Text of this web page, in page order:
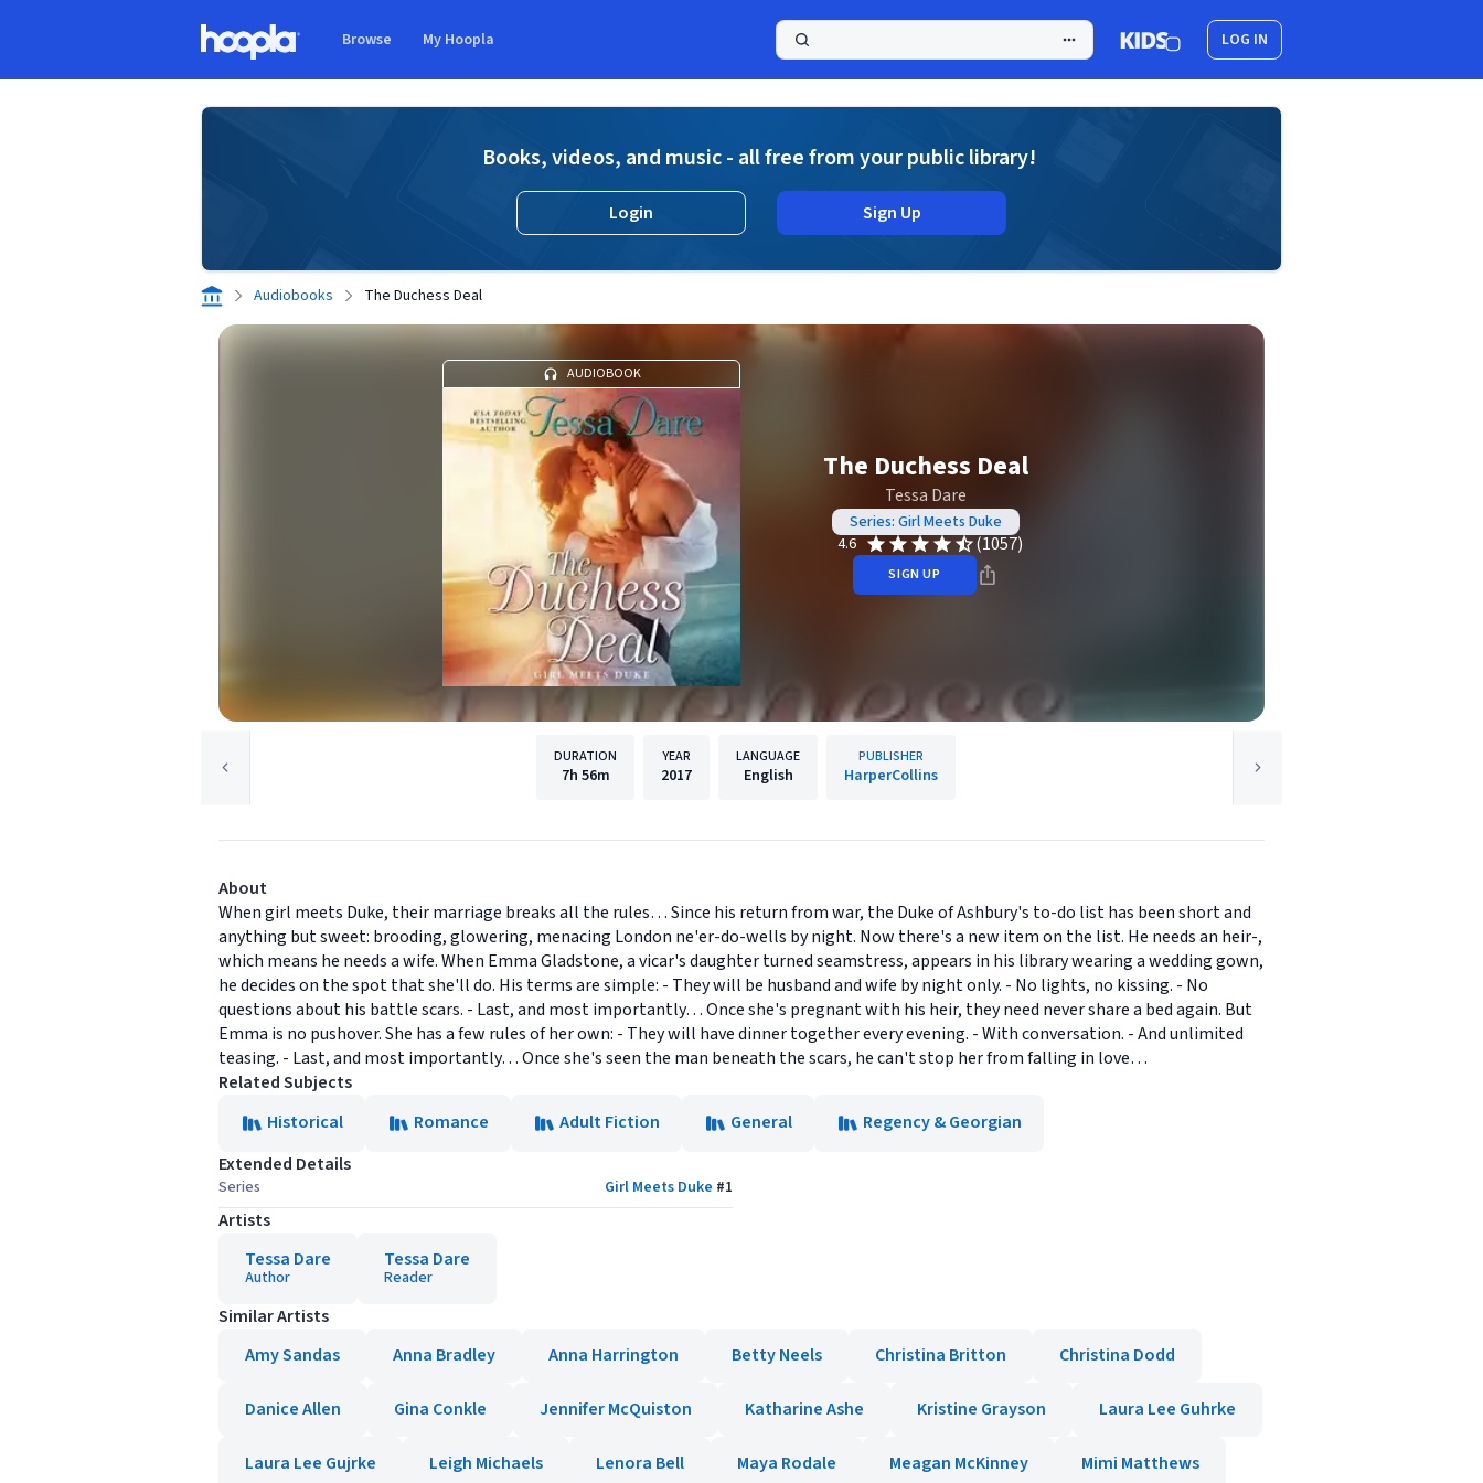
Browse My Hoopla LOG IN
Books, videos, and music - all free from your public library!
Login Sign Up
Audiobooks The Duchess Deal
AUDIOBOOK
The Duchess Deal
Tessa Dare
Series: Girl Meets Duke
4.6
(1057)
SIGN UP
DURATION
7h 56m
YEAR
2017
LANGUAGE
English
PUBLISHER
HarperCollins
About
When girl meets Duke, their marriage breaks all the rules… Since his return from war, the Duke of Ashbury's to-do list has been short and
anything but sweet: brooding, glowering, menacing London ne'er-do-wells by night. Now there's a new item on the list. He needs an heir-,
which means he needs a wife. When Emma Gladstone, a vicar's daughter turned seamstress, appears in his library wearing a wedding gown,
he decides on the spot that she'll do. His terms are simple: - They will be husband and wife by night only. - No lights, no kissing. - No
questions about his battle scars. - Last, and most importantly… Once she's pregnant with his heir, they need never share a bed again. But
Emma is no pushover. She has a few rules of her own: - They will have dinner together every evening. - With conversation. - And unlimited
teasing. - Last, and most importantly… Once she's seen the man beneath the scars, he can't stop her from falling in love…
Related Subjects
Historical
Romance Adult Fiction General
Regency & Georgian
Extended Details
Series Girl Meets Duke #1
Artists
Tessa Dare
Author
Tessa Dare
Reader
Similar Artists
Amy Sandas
Anna Bradley Anna Harrington Betty Neels Christina Britton Christina Dodd
Danice Allen Gina Conkle Jennifer McQuiston Katharine Ashe Kristine Grayson Laura Lee Guhrke
Laura Lee Gujrke Leigh Michaels Lenora Bell Maya Rodale Meagan McKinney Mimi Matthews